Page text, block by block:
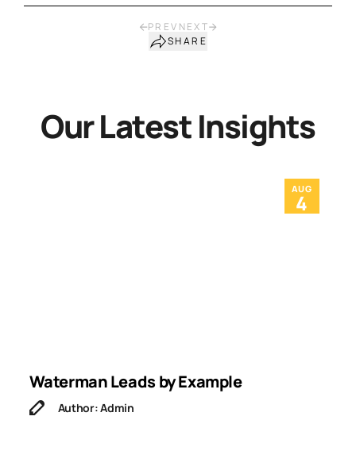
PREV NEXT
SHARE
Our Latest Insights
AUG
4
Waterman Leads by Example
Author: Admin